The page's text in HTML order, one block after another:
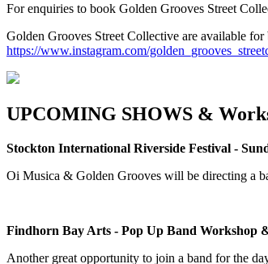
For enquiries to book Golden Grooves Street
Golden Grooves Street Collective are available
https://www.instagram.com/
UPCOMING SHOWS &
Stockton International Riverside Festival -
Oi Musica & Golden Grooves will be directing a
Findhorn Bay Arts - Pop Up Band Workshop
Another great opportunity to join a band for the